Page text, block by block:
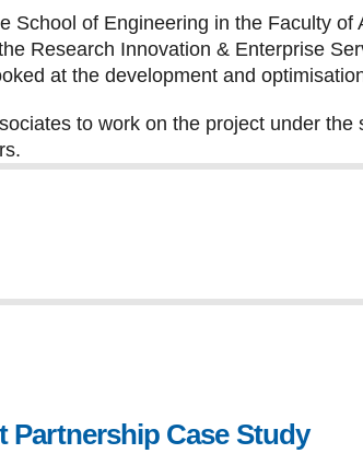
School of Engineering in the Faculty of
Research Innovation & Enterprise
at the development and
to work on the project under
Partnership Case Study, file